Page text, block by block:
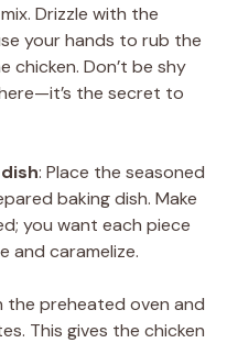
Drizzle with the
your hands to rub the
chicken. Don’t be shy
the secret to
: Place the seasoned
baking dish. Make
you want each piece
and caramelize.
the preheated oven and
This gives the chicken